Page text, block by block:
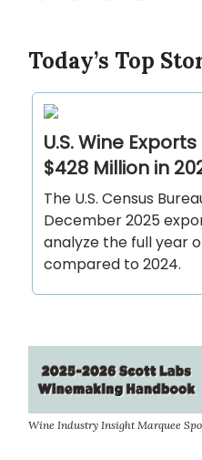
Today’s Top
U.S. Wine
$428 Million in
The U.S. Census
December 2025
analyze the full year
compared to 2024.
Wine Industry Insight Marquee